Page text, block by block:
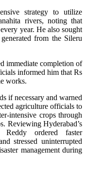
strategy to utilize
rivers, noting that
year. He also sought
from the Sileru
immediate completion of
informed him that Rs
works.
if necessary and warned
agriculture officials to
intensive crops through
Reviewing Hyderabad’s
Reddy ordered faster
stressed uninterrupted
management during